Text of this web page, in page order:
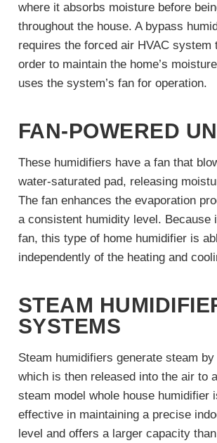
where it absorbs moisture before
throughout the house. A bypass
requires the forced air HVAC system
order to maintain the home’s
uses the system’s fan for operation.
FAN-POWERED
These humidifiers have a fan that
water-saturated pad, releasing
The fan enhances the evaporation
a consistent humidity level. Because
fan, this type of home humidifier is
independently of the heating and
STEAM
SYSTEMS
Steam humidifiers generate steam
which is then released into the air to
steam model whole house humidifier
effective in maintaining a precise
level and offers a larger capacity